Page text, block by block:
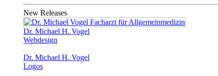
New Releases
Dr. Michael H. Vogel
Webdesign
Dr. Michael H. Vogel
Logos